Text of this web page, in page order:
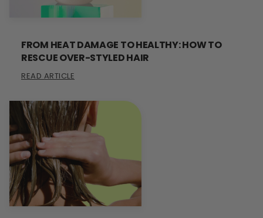
FROM HEAT DAMAGE TO HEALTHY: HOW TO
RESCUE OVER-STYLED HAIR
READ ARTICLE